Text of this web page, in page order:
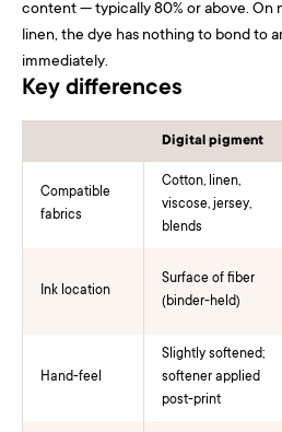
content — typically 80% or above. On
linen, the dye has nothing to bond to
immediately.
Key differences
Digital pigment
Compatible
fabrics
Cotton, linen,
viscose, jersey,
blends
Ink location
Surface of fiber
(binder-held)
Hand-feel
Slightly softened;
softener applied
post-print